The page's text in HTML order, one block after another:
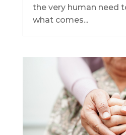
the very human need
what comes...